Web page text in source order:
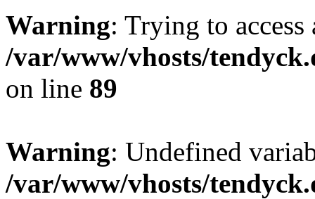
Warning: Trying to
/var/www/vhosts/
on line 89
Warning: Undefined
/var/www/vhosts/